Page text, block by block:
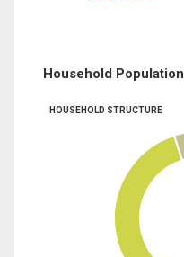
Household Population
HOUSEHOLD STRUCTURE